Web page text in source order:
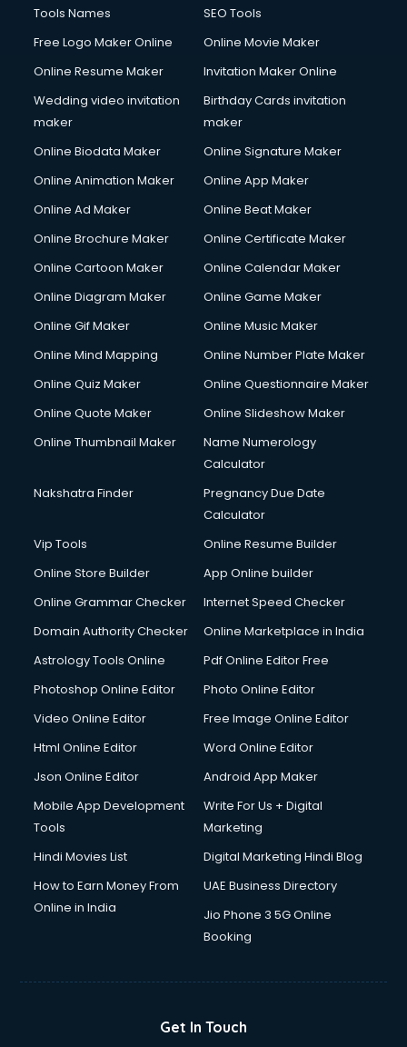
Tools Names
SEO Tools
Free Logo Maker Online
Online Movie Maker
Online Resume Maker
Invitation Maker Online
Wedding video invitation
maker
Birthday Cards invitation
maker
Online Biodata Maker
Online Signature Maker
Online Animation Maker
Online App Maker
Online Ad Maker
Online Beat Maker
Online Brochure Maker
Online Certificate Maker
Online Cartoon Maker
Online Calendar Maker
Online Diagram Maker
Online Game Maker
Online Gif Maker
Online Music Maker
Online Mind Mapping
Online Number Plate Maker
Online Quiz Maker
Online Questionnaire Maker
Online Quote Maker
Online Slideshow Maker
Online Thumbnail Maker
Name Numerology
Calculator
Nakshatra Finder
Pregnancy Due Date
Calculator
Vip Tools
Online Resume Builder
Online Store Builder
App Online builder
Online Grammar Checker
Internet Speed Checker
Domain Authority Checker
Online Marketplace in India
Astrology Tools Online
Pdf Online Editor Free
Photoshop Online Editor
Photo Online Editor
Video Online Editor
Free Image Online Editor
Html Online Editor
Word Online Editor
Json Online Editor
Android App Maker
Mobile App Development
Tools
Write For Us + Digital
Marketing
Hindi Movies List
Digital Marketing Hindi Blog
How to Earn Money From
Online in India
UAE Business Directory
Jio Phone 3 5G Online
Booking
Get In Touch